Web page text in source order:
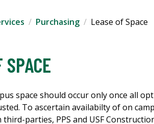
Purchasing Lease of Space
SPACE
space should occur only once all
To ascertain availabilty of on
parties, PPS and USF